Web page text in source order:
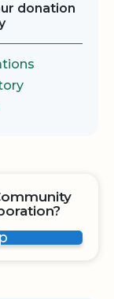
donation